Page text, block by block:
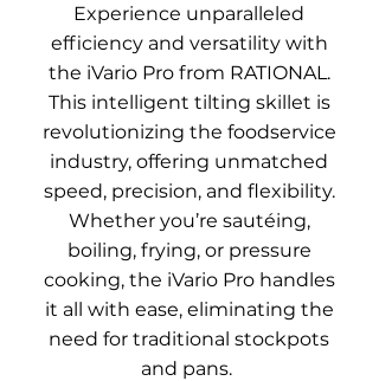
Experience unparalleled
efficiency and versatility with
the iVario Pro from RATIONAL.
This intelligent tilting skillet is
revolutionizing the foodservice
industry, offering unmatched
speed, precision, and flexibility.
Whether you’re sautéing,
boiling, frying, or pressure
cooking, the iVario Pro handles
it all with ease, eliminating the
need for traditional stockpots
and pans.